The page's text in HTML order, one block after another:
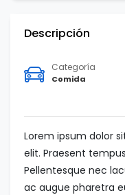
Descripción
Categoría
Comida
Lorem ipsum dolor
elit. Praesent
Pellentesque nec
ac augue pharetra